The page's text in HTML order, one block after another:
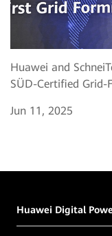
Huawei and
SÜD-Certified Grid-
Jun 11, 2025
Huawei Digital